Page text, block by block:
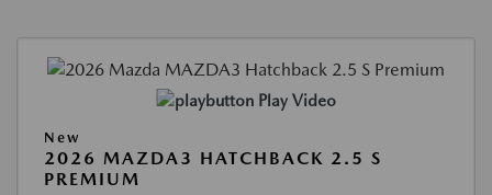
Play Video
New
2026 MAZDA3 HATCHBACK 2.5 S
PREMIUM